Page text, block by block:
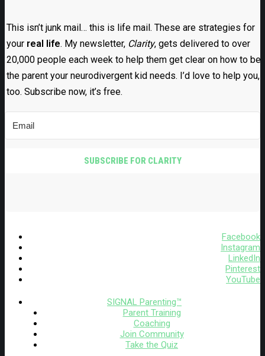
This isn’t junk mail… this is life mail. These are strategies for
your real life. My newsletter, Clarity, gets delivered to over
20,000 people each week to help them get clear on how to be
the parent your neurodivergent kid needs. I’d love to help you,
too. Subscribe now, it’s free.
SUBSCRIBE FOR CLARITY
Facebook
Instagram
LinkedIn
Pinterest
YouTube
SIGNAL Parenting™
Parent Training
Coaching
Join Community
Take the Quiz